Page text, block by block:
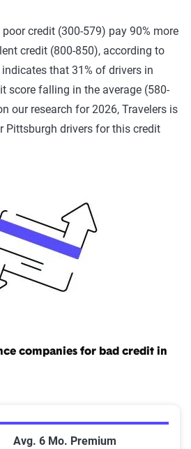
a first-party medical benefit. It is
means that you'll pay for your
of who caused the accident.
that determines your rights to
limits can save money, but
financial position if you're ever
credit (300-579) pay 90% more
credit (800-850), according to
that 31% of drivers in
score falling in the average (580-
our research for 2026, Travelers is
Pittsburgh drivers for this credit
companies for bad credit in
Avg. 6 Mo. Premium